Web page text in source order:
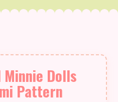
Dolls
Pattern